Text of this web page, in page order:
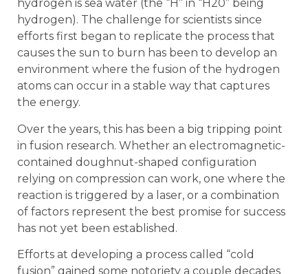
hydrogen is sea water (the “H” in “H20” being
hydrogen). The challenge for scientists since
efforts first began to replicate the process that
causes the sun to burn has been to develop an
environment where the fusion of the hydrogen
atoms can occur in a stable way that captures
the energy.
Over the years, this has been a big tripping point
in fusion research. Whether an electromagnetic-
contained doughnut-shaped configuration
relying on compression can work, one where the
reaction is triggered by a laser, or a combination
of factors represent the best promise for success
has not yet been established.
Efforts at developing a process called “cold
fusion” gained some notoriety a couple decades